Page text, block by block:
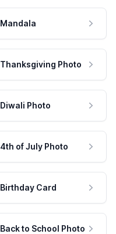
Mandala
Thanksgiving Photo
Diwali Photo
4th of July Photo
Birthday Card
Back to School Photo